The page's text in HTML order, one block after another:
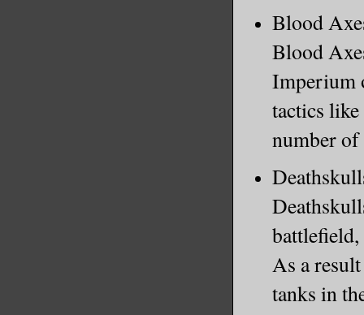
Blood
Blood
Imperium
tactics like
number of
As a
tanks in